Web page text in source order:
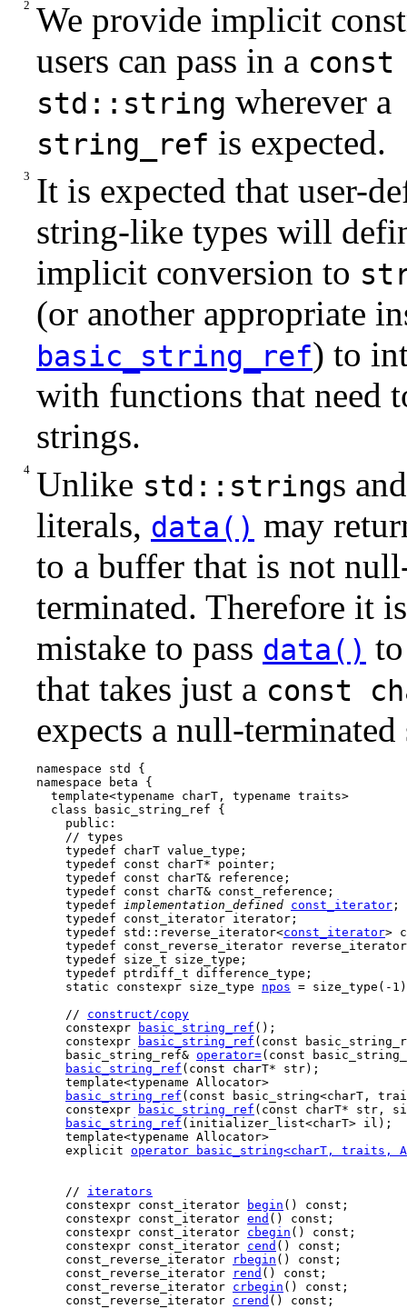
We provide implicit
users can pass in a
std::string wherever a
string_ref is expected.
It is expected that user-
string-like types will
implicit conversion to
(or another appropriate
basic_string_ref) to
with functions that need
strings.
Unlike std::strings
literals, data() may
to a buffer that is not
terminated. Therefore it
mistake to pass data()
that takes just a const
expects a null-
namespace std {
namespace beta {
  template<typename charT, typename traits>
  class basic_string_ref {
    public:
    // types
    typedef charT value_type;
    typedef const charT* pointer;
    typedef const charT& reference;
    typedef const charT& const_reference;
    typedef
implementation_defined const_iterator ;
    typedef const_iterator iterator;
    typedef std::reverse_iterator<
const_iterator>
typedef const_reverse_iterator
    typedef size_t size_type;
    typedef ptrdiff_t difference_type;
static constexpr size_type npos = size_type(-
    //
construct/copy
    constexpr
basic_string_ref ();
    constexpr
basic_string_ref (const
    basic_string_ref&
operator=(const
basic_string_ref (const charT* str);
    template<typename Allocator>
basic_string_ref (const basic_string<charT,
    constexpr
basic_string_ref (const charT* str,
basic_string_ref (initializer_list<charT> il);
    template<typename Allocator>
    explicit
operator basic_string<charT, traits,
    //
iterators
    constexpr const_iterator
begin () const;
    constexpr const_iterator
end () const;
    constexpr const_iterator
cbegin () const;
    constexpr const_iterator
cend () const;
    const_reverse_iterator
rbegin () const;
    const_reverse_iterator
rend () const;
    const_reverse_iterator
crbegin () const;
    const_reverse_iterator
crend () const;